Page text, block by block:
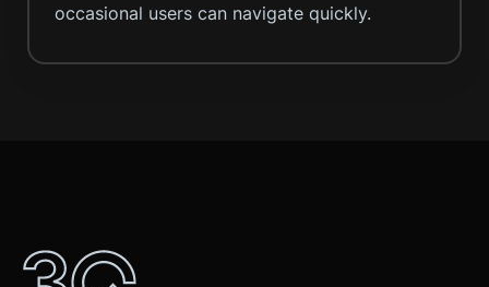
occasional users can navigate quickly.